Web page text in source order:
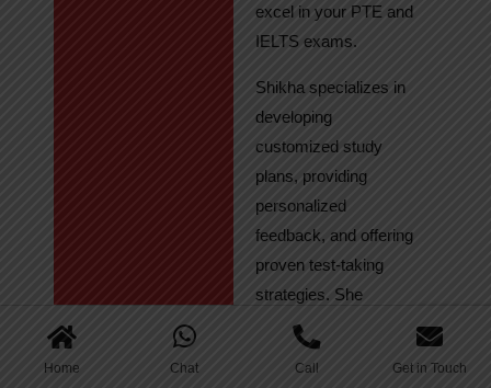
Home Chat Call Get in Touch
excel in your PTE and
IELTS exams.
Shikha specializes in
developing
customized study
plans, providing
personalized
feedback, and offering
proven test-taking
strategies. She
regularly tracks
student progress,